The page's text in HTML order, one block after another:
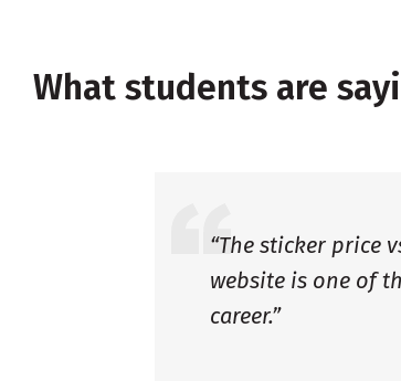
What students are
“The sticker price
website is one of
career.”